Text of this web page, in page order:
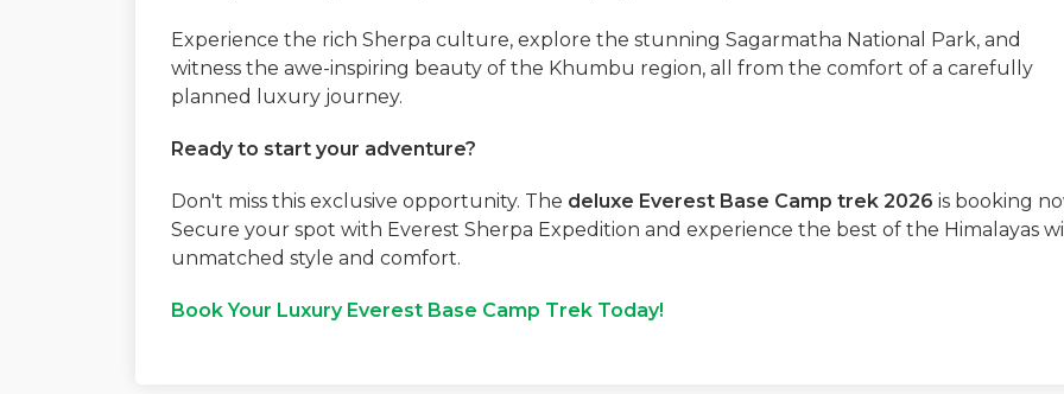
Experience the rich Sherpa culture, explore the stunning Sagarmatha National Park, and
witness the awe-inspiring beauty of the Khumbu region, all from the comfort of a carefully
planned luxury journey.
Ready to start your adventure?
Don't miss this exclusive opportunity. The deluxe Everest Base Camp trek 2026 is booking
Secure your spot with Everest Sherpa Expedition and experience the best of the Himalayas
unmatched style and comfort.
Book Your Luxury Everest Base Camp Trek Today!